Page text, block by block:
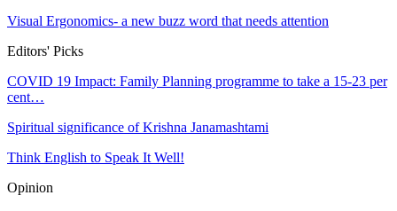
Visual Ergonomics- a new buzz word that needs attention
Editors' Picks
COVID 19 Impact: Family Planning programme to take a 15-23 per
cent…
Spiritual significance of Krishna Janamashtami
Think English to Speak It Well!
Opinion